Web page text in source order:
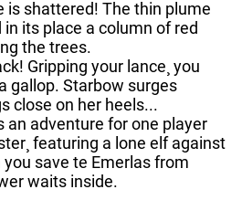
is shattered! The thin plume
in its place a column of red
the trees.
Gripping your lance¸ you
gallop. Starbow surges
close on her heels...
an adventure for one player
featuring a lone elf against
save te Emerlas from
waits inside.